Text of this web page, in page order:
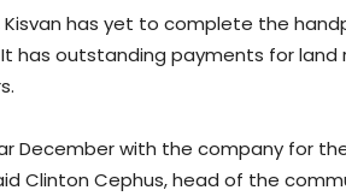
has yet to complete the
has outstanding payments for land
December with the company for
Clinton Cephus, head of the